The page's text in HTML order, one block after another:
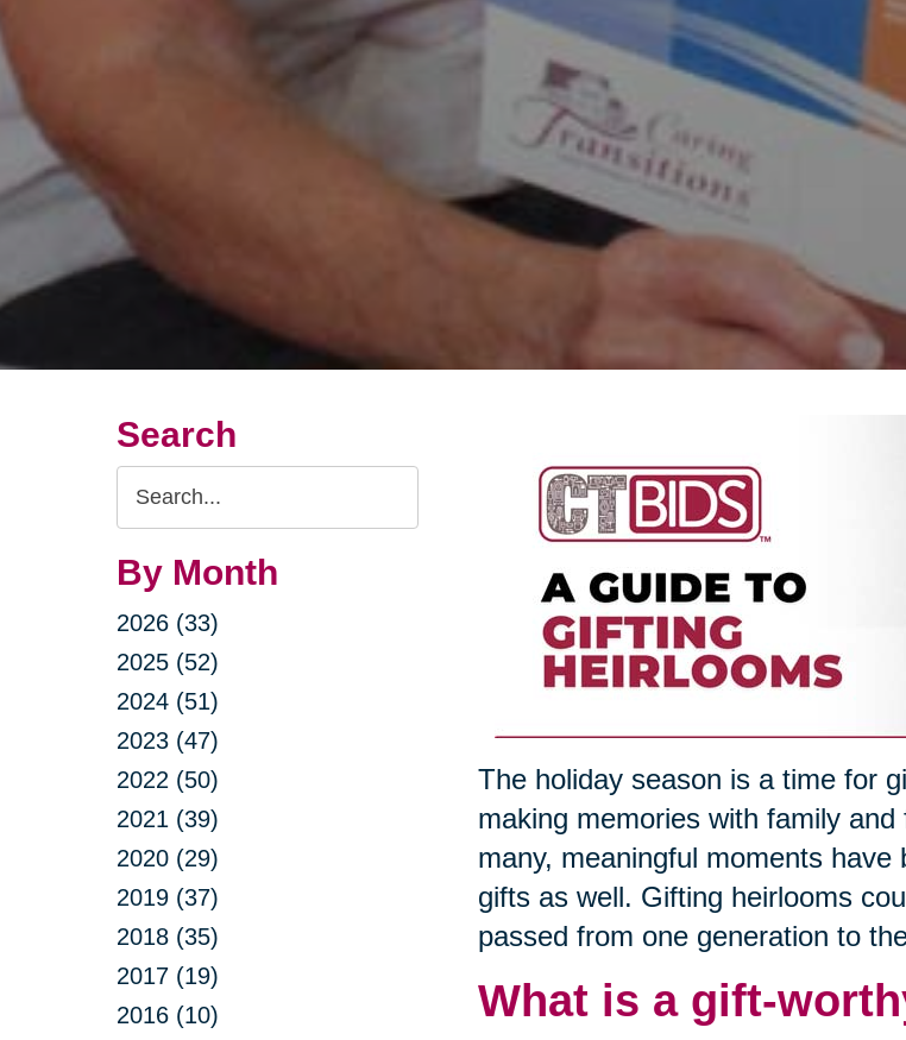
Search
Search
Query
By Month
2026 (33)
2025 (52)
2024 (51)
2023 (47)
2022 (50)
2021 (39)
2020 (29)
2019 (37)
2018 (35)
2017 (19)
2016 (10)
The holiday season is a time for
making memories with family
many, meaningful moments
gifts as well. Gifting heirlooms
passed from one generation to
What is a gift-